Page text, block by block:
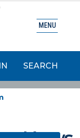
SEARCH
MENU